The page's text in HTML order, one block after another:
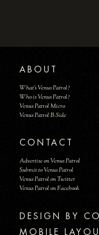
ABOUT
What's Venus Patrol?
Who is Venus Patrol?
Venus Patrol Micro
Venus Patrol B-Side
CONTACT
Advertise on Venus Patrol
Submit to Venus Patrol
Venus Patrol on Twitter
Venus Patrol on Facebook
DESIGN BY
MOBILE